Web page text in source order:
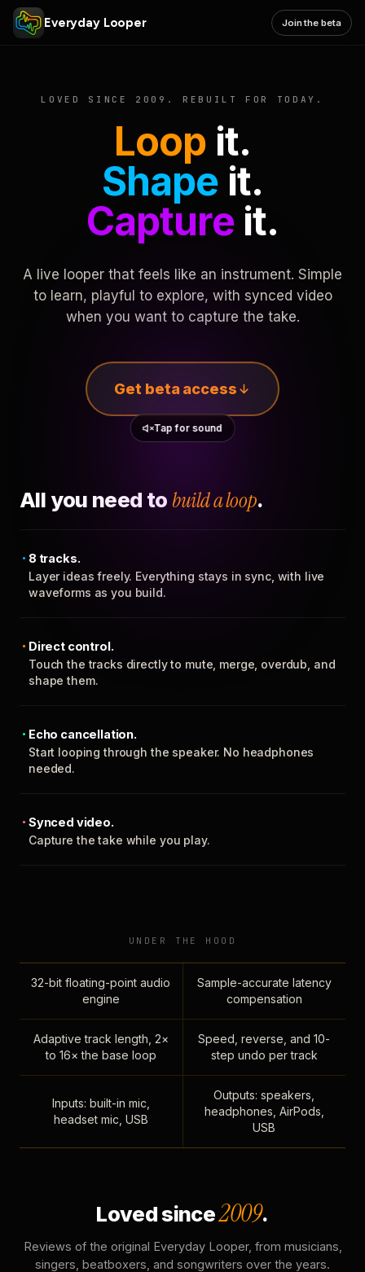
Everyday Looper Join the beta
LOVED SINCE 2009. REBUILT FOR TODAY.
Loop it.
Shape it.
Captureit.
A live looper that feels like an instrument. Simple
to learn, playful to explore, with synced video
when you want to capture the take.
Get beta access
Tap for sound
All you need to build a loop.
8 tracks.
Layer ideas freely. Everything stays in sync, with live
waveforms as you build.
Direct control.
Touch the tracks directly to mute, merge, overdub, and
shape them.
Echo cancellation.
Start looping through the speaker. No headphones
needed.
Synced video.
Capture the take while you play.
UNDER THE HOOD
32-bit floating-point audio
engine
Sample-accurate latency
compensation
Adaptive track length, 2×
to 16× the base loop
Speed, reverse, and 10-
step undo per track
Inputs: built-in mic,
headset mic, USB
Outputs: speakers,
headphones, AirPods,
USB
Loved since2009.
Reviews of the original Everyday Looper, from musicians,
singers, beatboxers, and songwriters over the years.